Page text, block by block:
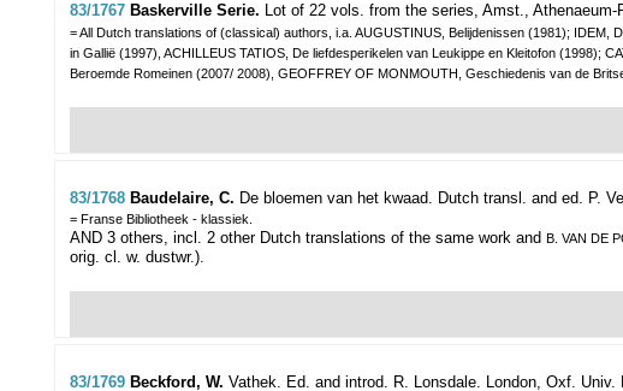
83/1767 Baskerville Serie. Lot of 22 vols. from the series, Amst., Athenaeum-
= All Dutch translations of (classical) authors, i.a. AUGUSTINUS, Belijdenissen (1981);
in Gallië (1997), ACHILLEUS TATIOS, De liefdesperikelen van Leukippe en Kleitofon (1998);
Beroemde Romeinen (2007/ 2008), GEOFFREY OF MONMOUTH, Geschiedenis van de
83/1768 Baudelaire, C. De bloemen van het kwaad. Dutch transl. and ed. P.
= Franse Bibliotheek - klassiek.
AND 3 others, incl. 2 other Dutch translations of the same work and B. VAN DE
orig. cl. w. dustwr.).
83/1769 Beckford, W. Vathek. Ed. and introd. R. Lonsdale. London, Oxf.